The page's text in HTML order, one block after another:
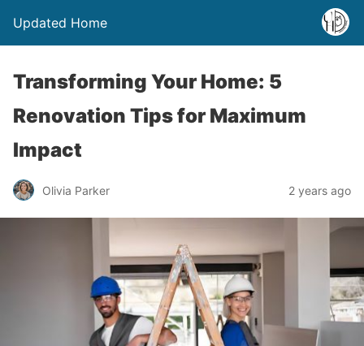
Updated Home
Transforming Your Home: 5
Renovation Tips for Maximum
Impact
Olivia Parker 2 years ago